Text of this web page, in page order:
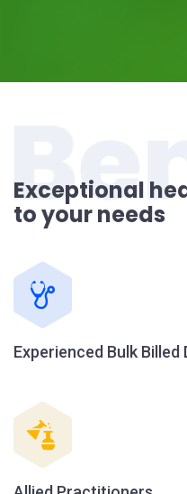
Exceptional
to your needs
Experienced Bulk Billed